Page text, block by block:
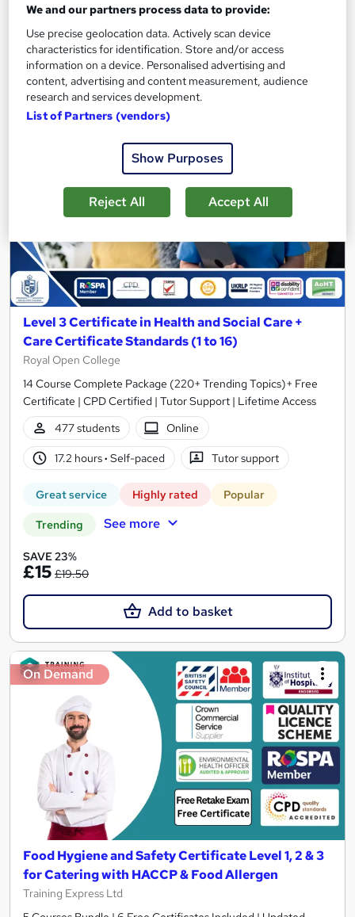
£15£100
Add to basket
Level 3 Certificate in Health and Social Care +
Care Certificate Standards (1 to 16)
Royal Open College
14 Course Complete Package (220+ Trending Topics)+ Free
Certificate | CPD Certified | Tutor Support | Lifetime Access
477 students
Online
17.2 hours· Self-paced Tutor support
Great service Highly rated Popular
Trending See more
SAVE 23%
£15 £19.50
Add to basket
On Demand
Food Hygiene and Safety Certificate Level 1, 2 & 3
for Catering with HACCP & Food Allergen
Training Express Ltd
We and our partners process data to provide:
Use precise geolocation data. Actively scan device
characteristics for identification. Store and/or access
information on a device. Personalised advertising and
content, advertising and content measurement, audience
research and services development.
List of Partners (vendors)
Show Purposes
Reject All Accept All